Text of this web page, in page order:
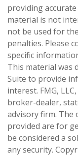
providing
material is not
not be used for
penalties. Please
specific
This material was
Suite to provide
interest. FMG,
broker-dealer,
advisory firm. The
provided are for
be considered a
any security.